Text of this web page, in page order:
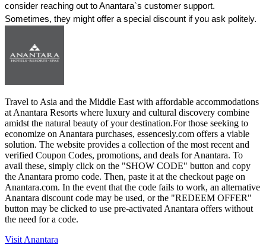
consider reaching out to Anantara`s customer support.
Sometimes, they might offer a special discount if you ask politely.
Travel to Asia and the Middle East with affordable accommodations
at Anantara Resorts where luxury and cultural discovery combine
amidst the natural beauty of your destination.For those seeking to
economize on Anantara purchases, essencesly.com offers a viable
solution. The website provides a collection of the most recent and
verified Coupon Codes, promotions, and deals for Anantara. To
avail these, simply click on the "SHOW CODE" button and copy
the Anantara promo code. Then, paste it at the checkout page on
Anantara.com. In the event that the code fails to work, an alternative
Anantara discount code may be used, or the "REDEEM OFFER"
button may be clicked to use pre-activated Anantara offers without
the need for a code.
Visit Anantara